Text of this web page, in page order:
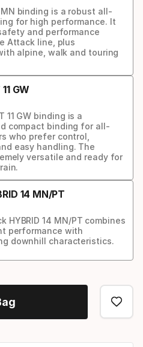
binding is a robust all-
for high performance. It
and performance
Attack line, plus
alpine, walk and touring
GW
11 GW binding is a
compact binding for all-
who prefer control,
easy handling. The
versatile and ready for
14 MN/PT
HYBRID 14 MN/PT combines
performance with
downhill characteristics.